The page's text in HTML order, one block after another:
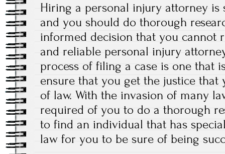
Hiring a personal injury attorney is
and you should do thorough
informed decision that you cannot
and reliable personal injury
process of filing a case is one that
ensure that you get the justice that
of law. With the invasion of many
required of you to do a thorough
to find an individual that has
law for you to be sure of being